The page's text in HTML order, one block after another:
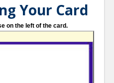
Your Card
on the left of the card.